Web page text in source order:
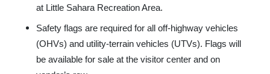
at Little Sahara Recreation Area.
Safety flags are required for all off-highway vehicles
(OHVs) and utility-terrain vehicles (UTVs). Flags will
be available for sale at the visitor center and on